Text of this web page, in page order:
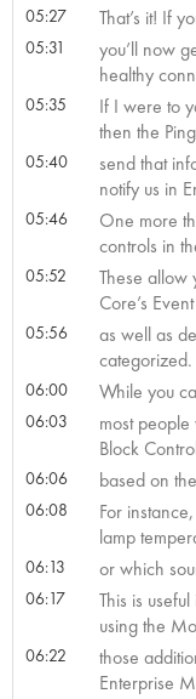
05:27 That’s it! If
05:31
you’ll now
healthy
05:35
If I were to
then the
05:40
send that
notify us in
05:46
One more
controls in
05:52
These allow
Core’s
05:56
as well as
categorized.
06:00 While you
06:03
most
Block
06:06 based on
06:08
For
lamp
06:13 or which
06:17
This is
using the
06:22
those
Enterprise